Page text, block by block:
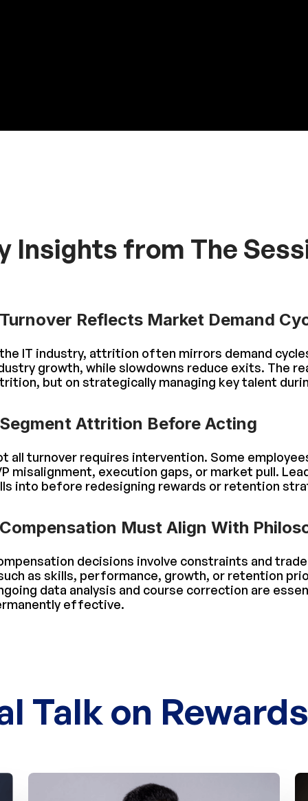
Insights from The
Reflects Market Demand
IT industry, attrition often mirrors demand
growth, while slowdowns reduce exits. The
but on strategically managing key talent
Attrition Before Acting
all turnover requires intervention. Some
misalignment, execution gaps, or market pull.
into before redesigning rewards or retention
Must Align With
decisions involve constraints and
as skills, performance, growth, or retention
data analysis and course correction are
effective.
Talk on Rewards